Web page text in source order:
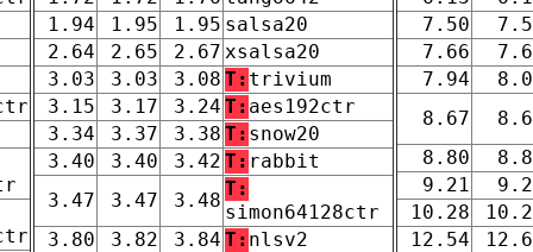
1.94
1.95 1.95 salsa20
2.64
2.65 2.67 xsalsa20
3.03
3.03 3.08 T: trivium
3.15
3.17 3.24 T: aes192ctr
3.34
3.37 3.38 T: snow20
3.40
3.40 3.42 T: rabbit
3.47
3.47 3.48
T:
simon64128ctr
3.80
3.82 3.84 T: nlsv2
7.50
7.66
7.94
8.67
8.80
9.21
10.28
12.54